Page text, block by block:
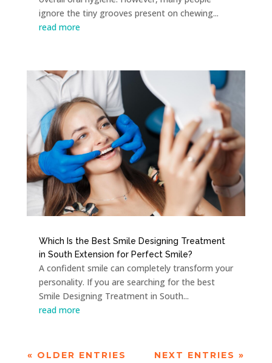
ignore the tiny grooves present on chewing...
read more
Which Is the Best Smile Designing Treatment
in South Extension for Perfect Smile?
A confident smile can completely transform your
personality. If you are searching for the best
Smile Designing Treatment in South...
read more
« OLDER ENTRIES NEXT ENTRIES »